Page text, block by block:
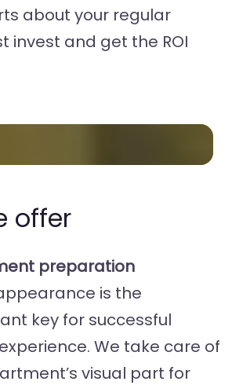
about your regular
invest and get the ROI
offer
preparation
is the
key for successful
We take care of
visual part for